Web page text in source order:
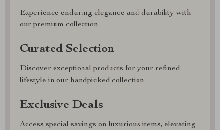
Experience enduring elegance and durability with
our premium collection
Curated Selection
Discover exceptional products for your refined
lifestyle in our handpicked collection
Exclusive Deals
Access special savings on luxurious items, elevating